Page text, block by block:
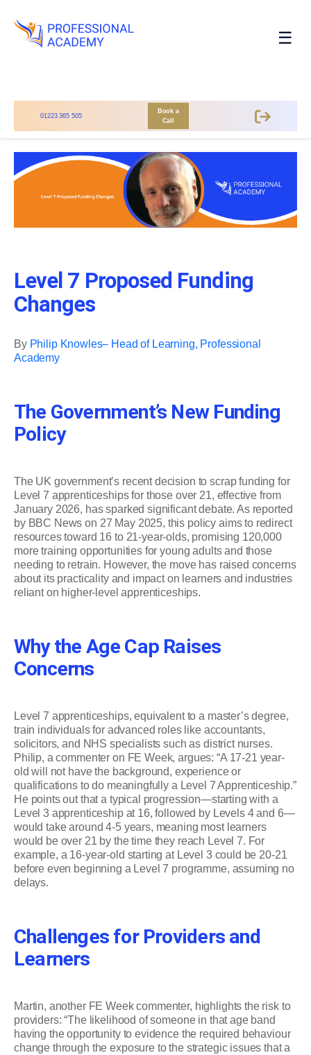
01223 365 505
Book a
Call
☰
Level 7 Proposed Funding
Changes
By Philip Knowles– Head of Learning, Professional
Academy
The Government’s New Funding
Policy
The UK government’s recent decision to scrap funding for
Level 7 apprenticeships for those over 21, effective from
January 2026, has sparked significant debate. As reported
by BBC News on 27 May 2025, this policy aims to redirect
resources toward 16 to 21-year-olds, promising 120,000
more training opportunities for young adults and those
needing to retrain. However, the move has raised concerns
about its practicality and impact on learners and industries
reliant on higher-level apprenticeships.
Why the Age Cap Raises
Concerns
Level 7 apprenticeships, equivalent to a master’s degree,
train individuals for advanced roles like accountants,
solicitors, and NHS specialists such as district nurses.
Philip, a commenter on FE Week, argues: “A 17-21 year-
old will not have the background, experience or
qualifications to do meaningfully a Level 7 Apprenticeship.”
He points out that a typical progression—starting with a
Level 3 apprenticeship at 16, followed by Levels 4 and 6—
would take around 4-5 years, meaning most learners
would be over 21 by the time they reach Level 7. For
example, a 16-year-old starting at Level 3 could be 20-21
before even beginning a Level 7 programme, assuming no
delays.
Challenges for Providers and
Learners
Martin, another FE Week commenter, highlights the risk to
providers: “The likelihood of someone in that age band
having the opportunity to evidence the required behaviour
change through the exposure to the strategic issues that a